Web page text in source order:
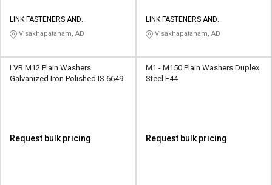
LINK FASTENERS AND
FABRICATORS
Visakhapatanam, AD
LINK FASTENERS AND
FABRICATORS
Visakhapatanam, AD
LVR M12 Plain Washers
Galvanized Iron Polished IS 6649
Request bulk pricing
M1 - M150 Plain Washers Duplex
Steel F44
Request bulk pricing